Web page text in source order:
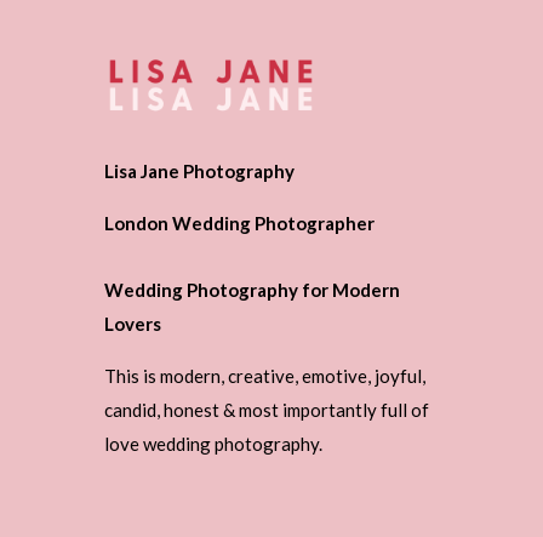
Lisa Jane Photography
London Wedding Photographer
Wedding Photography for Modern
Lovers
This is modern, creative, emotive, joyful,
candid, honest & most importantly full of
love wedding photography.